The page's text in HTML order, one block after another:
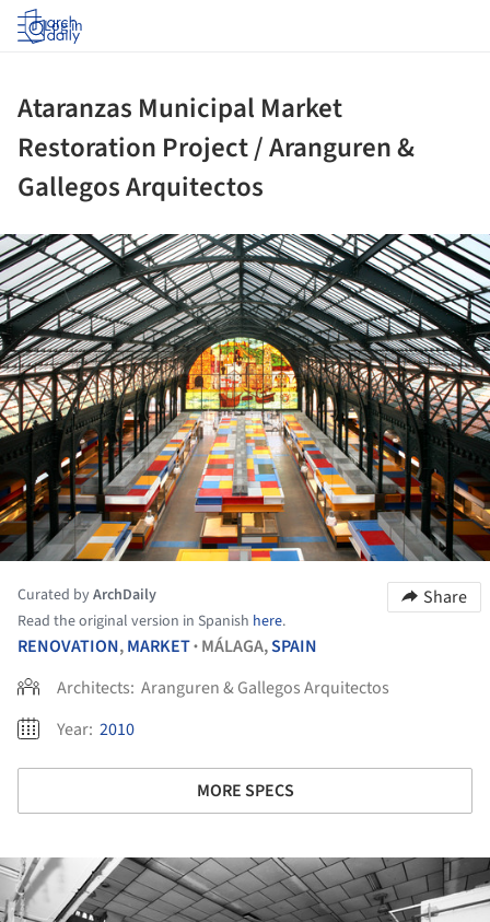
Log in
Ataranzas Municipal Market
Restoration Project / Aranguren &
Gallegos Arquitectos
Curated byArchDaily
Read the original version in Spanish here.
Share
RENOVATION,MARKET• MÁLAGA,SPAIN
Architects: Aranguren & Gallegos Arquitectos
Year: 2010
MORE SPECS